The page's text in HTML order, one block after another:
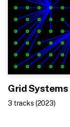
Grid Systems
3 tracks (2023)